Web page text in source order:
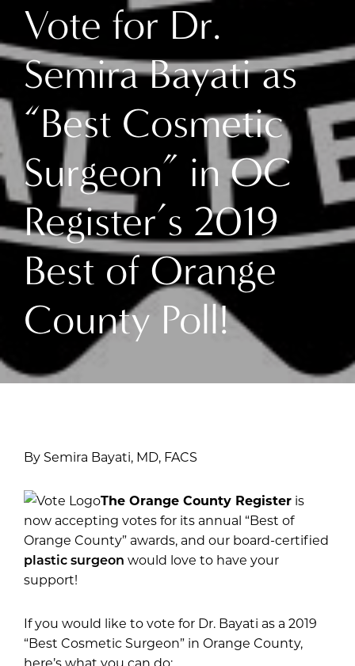
Vote for Dr.
Semira Bayati as
“Best Cosmetic
Surgeon” in OC
Register’s 2019
Best of Orange
County Poll!
By Semira Bayati, MD, FACS
The Orange County Register is
now accepting votes for its annual “Best of
Orange County” awards, and our board-certified
plastic surgeon would love to have your
support!
If you would like to vote for Dr. Bayati as a 2019
“Best Cosmetic Surgeon” in Orange County,
here’s what you can do: